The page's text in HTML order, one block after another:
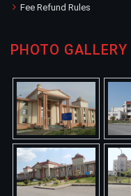
Fee Refund Rules
PHOTO GALLERY